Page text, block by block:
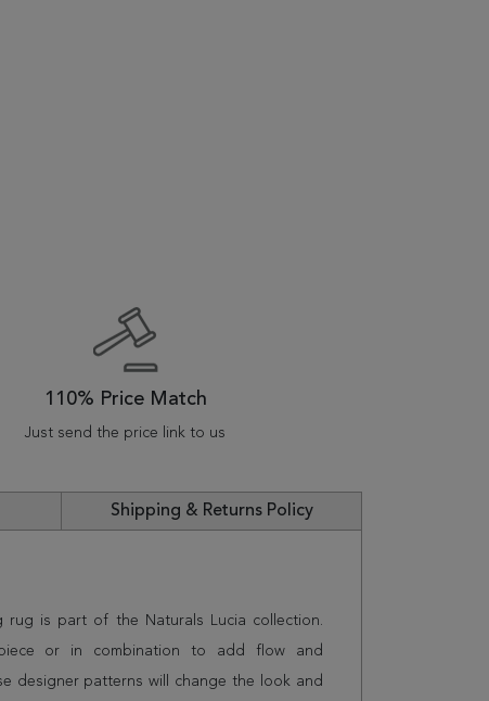
110% Price Match
Just send the price link to us
Shipping & Returns Policy
rug is part of the Naturals Lucia collection.
or in combination to add flow and
designer patterns will change the look and